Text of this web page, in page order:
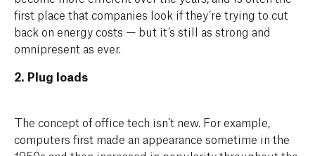
first place that companies look if they’re trying to cut
back on energy costs — but it’s still as strong and
omnipresent as ever.
2. Plug loads
The concept of office tech isn’t new. For example,
computers first made an appearance sometime in the